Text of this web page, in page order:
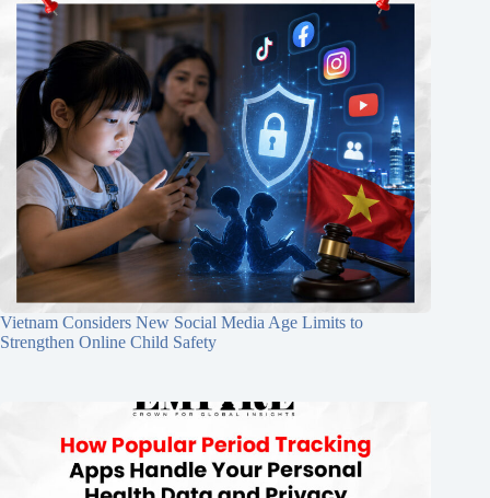
Vietnam Considers New Social Media Age Limits to
Strengthen Online Child Safety